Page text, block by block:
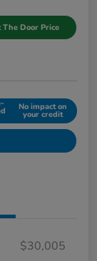
The Door Price
No impact on
your credit
$30,005